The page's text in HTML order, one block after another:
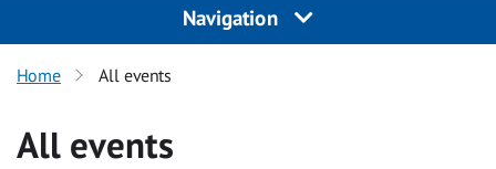
Navigation
Home All events
All events